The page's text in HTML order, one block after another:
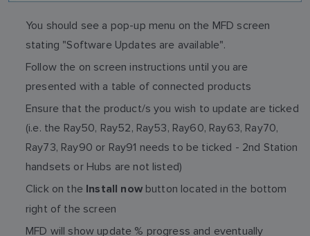
You should see a pop-up menu on the MFD screen
stating "Software Updates are available".
Follow the on screen instructions until you are
presented with a table of connected products
Ensure that the product/s you wish to update are ticked
(i.e. the Ray50, Ray52, Ray53, Ray60, Ray63, Ray70,
Ray73, Ray90 or Ray91 needs to be ticked - 2nd Station
handsets or Hubs are not listed)
Click on the Install now button located in the bottom
right of the screen
MFD will show update % progress and eventually